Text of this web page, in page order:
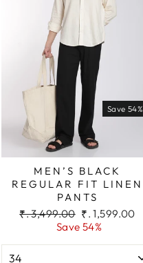
Save 54%
MEN’S BLACK
REGULAR FIT LINEN
PANTS
Regular
₹. 3,499.00 Sale
price
₹. 1,599.00
Save 54%